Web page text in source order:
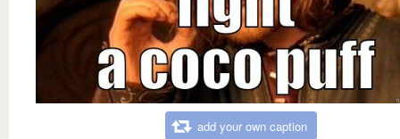
add your own caption